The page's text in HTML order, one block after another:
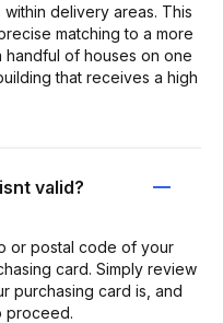
delivery areas. This
matching to a more
handful of houses on one
that receives a high
valid?
or postal code of your
card. Simply review
purchasing card is, and
proceed.